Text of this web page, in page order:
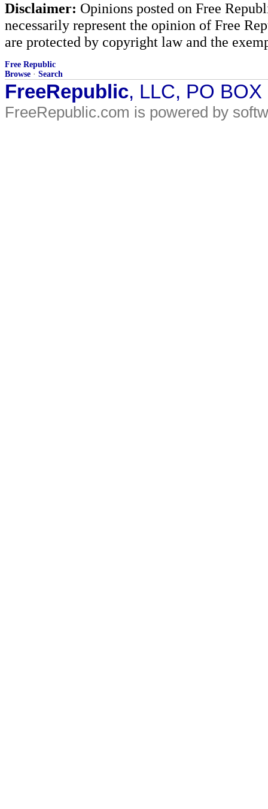
Disclaimer: Opinions posted on Free
necessarily represent the opinion of Free
are protected by copyright law and the
Free Republic
Browse · Search
FreeRepublic, LLC, PO
FreeRepublic.com is powered by